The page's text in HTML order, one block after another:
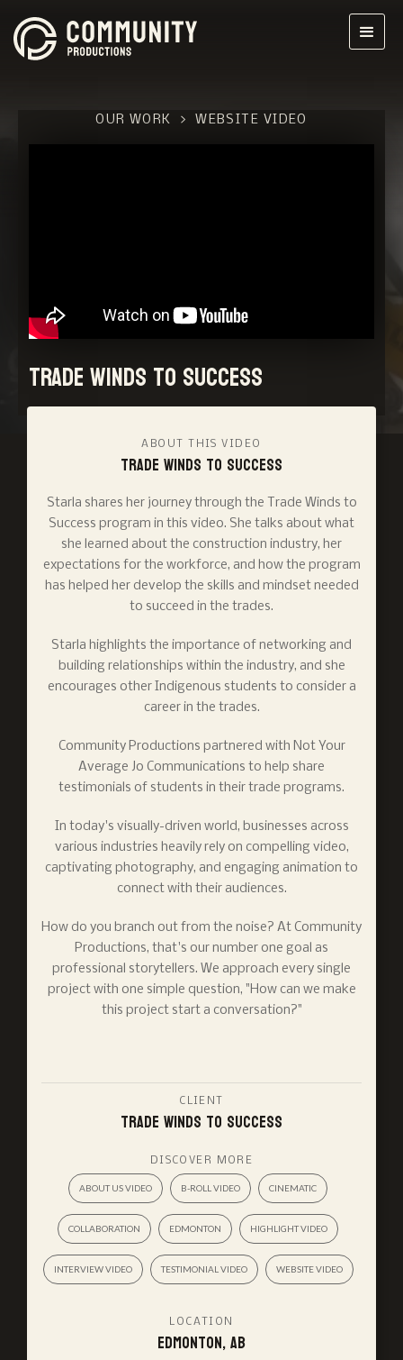
OUR WORK > WEBSITE VIDEO
Trade Winds to Success
ABOUT THIS VIDEO
Trade Winds to Success
Starla shares her journey through the Trade Winds to
Success program in this video. She talks about what
she learned about the construction industry, her
expectations for the workforce, and how the program
has helped her develop the skills and mindset needed
to succeed in the trades.
Starla highlights the importance of networking and
building relationships within the industry, and she
encourages other Indigenous students to consider a
career in the trades.
Community Productions partnered with Not Your
Average Jo Communications to help share
testimonials of students in their trade programs.
In today's visually-driven world, businesses across
various industries heavily rely on compelling video,
captivating photography, and engaging animation to
connect with their audiences.
How do you branch out from the noise? At Community
Productions, that's our number one goal as
professional storytellers. We approach every single
project with one simple question, "How can we make
this project start a conversation?"
CLIENT
Trade Winds to Success
DISCOVER MORE
ABOUT US VIDEO B-ROLL VIDEO CINEMATIC
COLLABORATION EDMONTON HIGHLIGHT VIDEO
INTERVIEW VIDEO TESTIMONIAL VIDEO WEBSITE VIDEO
LOCATION
Edmonton, AB